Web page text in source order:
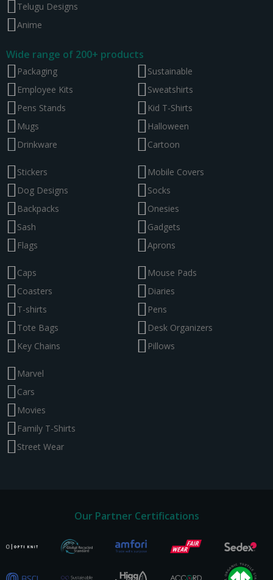
Telugu Designs
Anime
Wide range of 200+ products
Packaging
Employee Kits
Pens Stands
Mugs
Drinkware
Sustainable
Sweatshirts
Kid T-Shirts
Halloween
Cartoon
Stickers
Dog Designs
Backpacks
Sash
Flags
Mobile Covers
Socks
Onesies
Gadgets
Aprons
Caps
Coasters
T-shirts
Tote Bags
Key Chains
Mouse Pads
Diaries
Pens
Desk Organizers
Pillows
Marvel
Cars
Movies
Family T-Shirts
Street Wear
Our Partner Certifications